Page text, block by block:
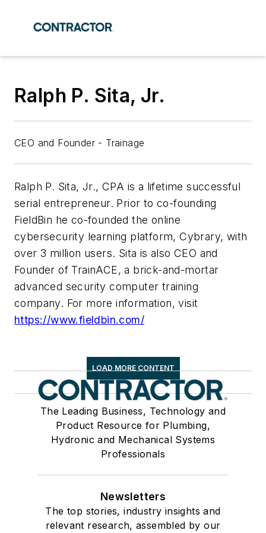
Ralph P. Sita, Jr.
CEO and Founder - Trainage
Ralph P. Sita, Jr., CPA is a lifetime successful
serial entrepreneur. Prior to co-founding
FieldBin he co-founded the online
cybersecurity learning platform, Cybrary, with
over 3 million users. Sita is also CEO and
Founder of TrainACE, a brick-and-mortar
advanced security computer training
company. For more information, visit
https://www.fieldbin.com/
LOAD MORE CONTENT
The Leading Business, Technology and
Product Resource for Plumbing,
Hydronic and Mechanical Systems
Professionals
Newsletters
The top stories, industry insights and
relevant research, assembled by our